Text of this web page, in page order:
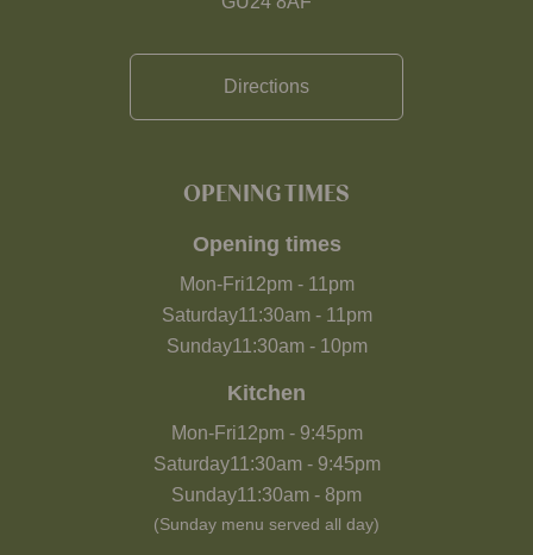
Directions
OPENING TIMES
Opening times
Mon-Fri12pm- 11pm
Saturday11:30am- 11pm
Sunday11:30am- 10pm
Kitchen
Mon-Fri12pm- 9:45pm
Saturday11:30am- 9:45pm
Sunday11:30am - 8pm
(Sunday menu served all day)